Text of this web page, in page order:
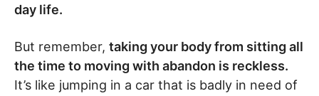
day life.
But remember, taking your body from sitting all
the time to moving with abandon is reckless.
It’s like jumping in a car that is badly in need of